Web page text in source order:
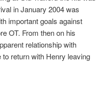
in January 2004 was
important goals against
OT. From then on his
relationship with
return with Henry leaving